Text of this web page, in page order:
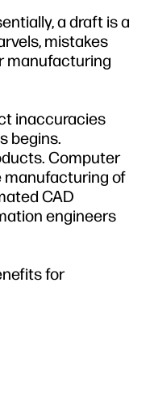
a draft is a
mistakes
manufacturing
inaccuracies
begins.
Computer
manufacturing of
CAD
engineers
for